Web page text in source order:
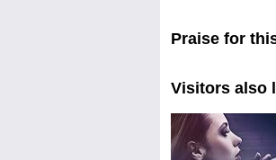
Praise for
Visitors also